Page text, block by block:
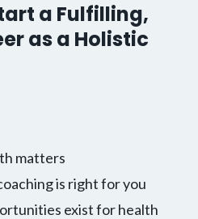
a Fulfilling,
as a Holistic
matters
is right for you
exist for health